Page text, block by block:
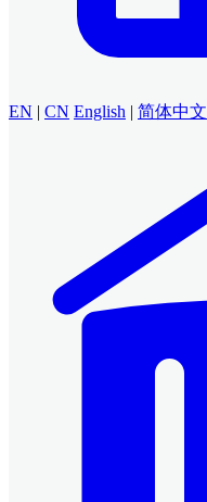
EN | CN English | 简体中文